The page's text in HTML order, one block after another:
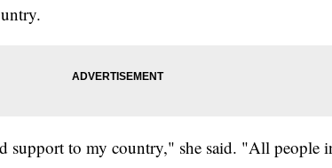
support to my country," she said. "All people